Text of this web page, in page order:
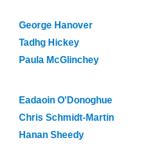
George Hanover
Tadhg Hickey
Paula McGlinchey
Eadaoin O'Donoghue
Chris Schmidt-Martin
Hanan Sheedy